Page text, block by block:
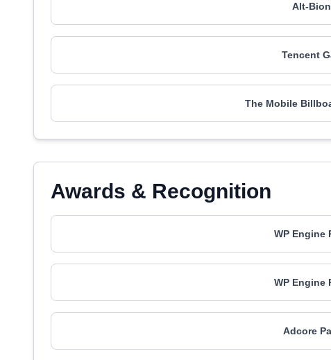
Alt-
Tencent
The Mobile
Awards & Recognition
WP Engine
WP Engine
Adcore